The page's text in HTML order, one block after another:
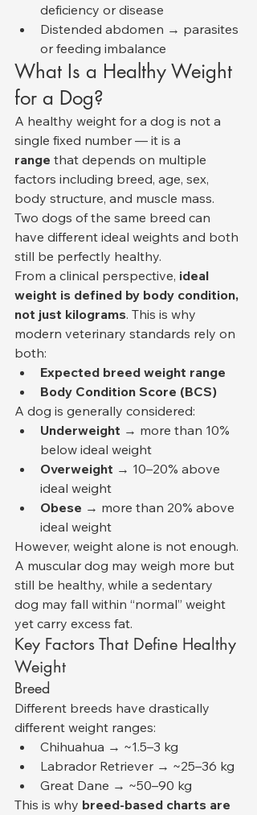
deficiency or disease
Distended abdomen → parasites
or feeding imbalance
What Is a Healthy Weight
for a Dog?
A healthy weight for a dog is not a
single fixed number — it is a
range that depends on multiple
factors including breed, age, sex,
body structure, and muscle mass.
Two dogs of the same breed can
have different ideal weights and both
still be perfectly healthy.
From a clinical perspective, ideal
weight is defined by body condition,
not just kilograms. This is why
modern veterinary standards rely on
both:
Expected breed weight range
Body Condition Score (BCS)
A dog is generally considered:
Underweight → more than 10%
below ideal weight
Overweight → 10–20% above
ideal weight
Obese → more than 20% above
ideal weight
However, weight alone is not enough.
A muscular dog may weigh more but
still be healthy, while a sedentary
dog may fall within “normal” weight
yet carry excess fat.
Key Factors That Define Healthy
Weight
Breed
Different breeds have drastically
different weight ranges:
Chihuahua → ~1.5–3 kg
Labrador Retriever → ~25–36 kg
Great Dane → ~50–90 kg
This is why breed-based charts are